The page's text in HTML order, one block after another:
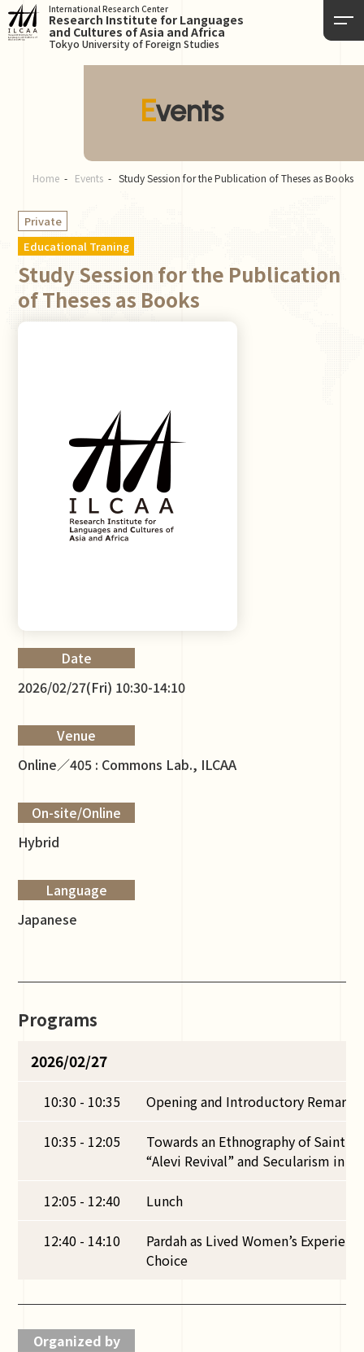
International Research Center
Research Institute for Languages
and Cultures of Asia and Africa
Tokyo University of Foreign Studies
Events
Home Events Study Session for the Publication of Theses as Books
Private
Educational Traning
Study Session for the Publication
of Theses as Books
Date
2026/02/27(Fri) 10:30-14:10
Venue
Online／405 : Commons Lab., ILCAA
On-site/Online
Hybrid
Language
Japanese
Programs
2026/02/27
10:30 - 10:35 Opening and Introductory Remarks
10:35 - 12:05
Towards an Ethnography of Saint’s
“Alevi Revival” and Secularism in
12:05 - 12:40 Lunch
12:40 - 14:10
Pardah as Lived Women’s
Choice
Organized by